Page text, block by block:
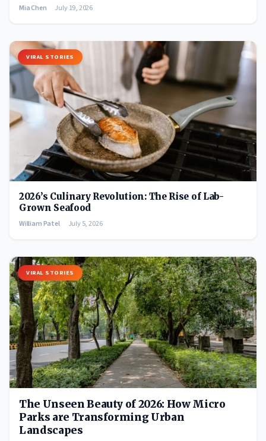
Mia Chen July 19, 2026
VIRAL STORIES
2026’s Culinary Revolution: The Rise of Lab-
Grown Seafood
William Patel July 5, 2026
VIRAL STORIES
The Unseen Beauty of 2026: How Micro
Parks are Transforming Urban
Landscapes